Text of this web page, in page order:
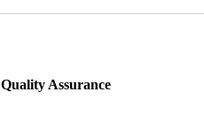
Quality Assurance